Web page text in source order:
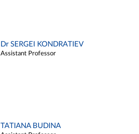
Dr SERGEI KONDRATIEV
Assistant Professor
TATIANA BUDINA